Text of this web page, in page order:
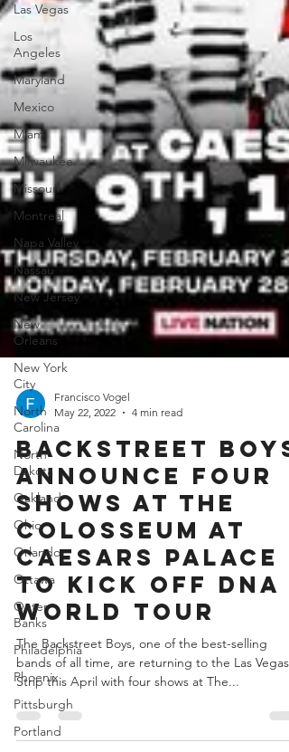
Las Vegas
Los
Angeles
Maryland
Mexico
Miami
Milwaukee
Missouri
Montreal
Napa Valley
Nassau
New Jersey
New
Orleans
New York
City
North
Carolina
North
Dakota
Oakland
Ohio
Orlando
Ottawa
Outer
Banks
Philadelphia
Phoenix
Pittsburgh
Portland
Francisco Vogel
May 22, 2022
4 min read
BACKSTREET BOYS
ANNOUNCE FOUR
SHOWS AT THE
COLOSSEUM AT
CAESARS PALACE
TO KICK OFF DNA
WORLD TOUR
The Backstreet Boys, one of the best-selling
bands of all time, are returning to the Las Vegas
Strip this April with four shows at The...